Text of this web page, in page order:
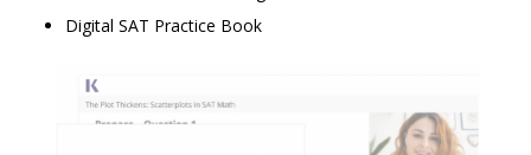
Digital SAT Practice Book